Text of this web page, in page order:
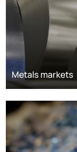
Metals markets